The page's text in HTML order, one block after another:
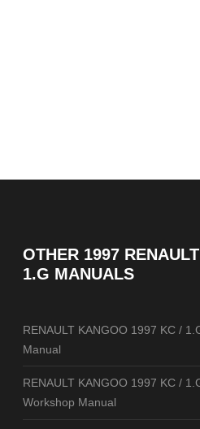
OTHER 1997
1.G MANUALS
RENAULT KANGOO 1997 KC /
Manual
RENAULT KANGOO 1997 KC /
Workshop Manual